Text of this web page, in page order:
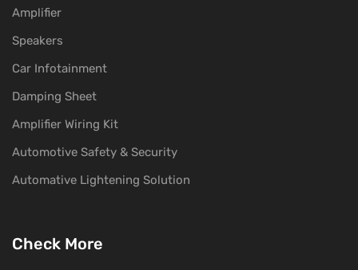
Amplifier
Speakers
Car Infotainment
Damping Sheet
Amplifier Wiring Kit
Automotive Safety & Security
Automative Lightening Solution
Check More